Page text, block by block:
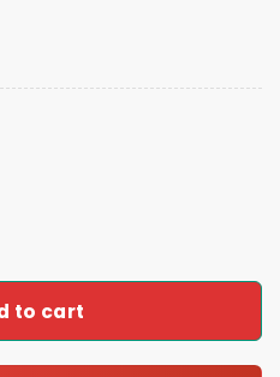
Coacha Hoodie quantity
to cart